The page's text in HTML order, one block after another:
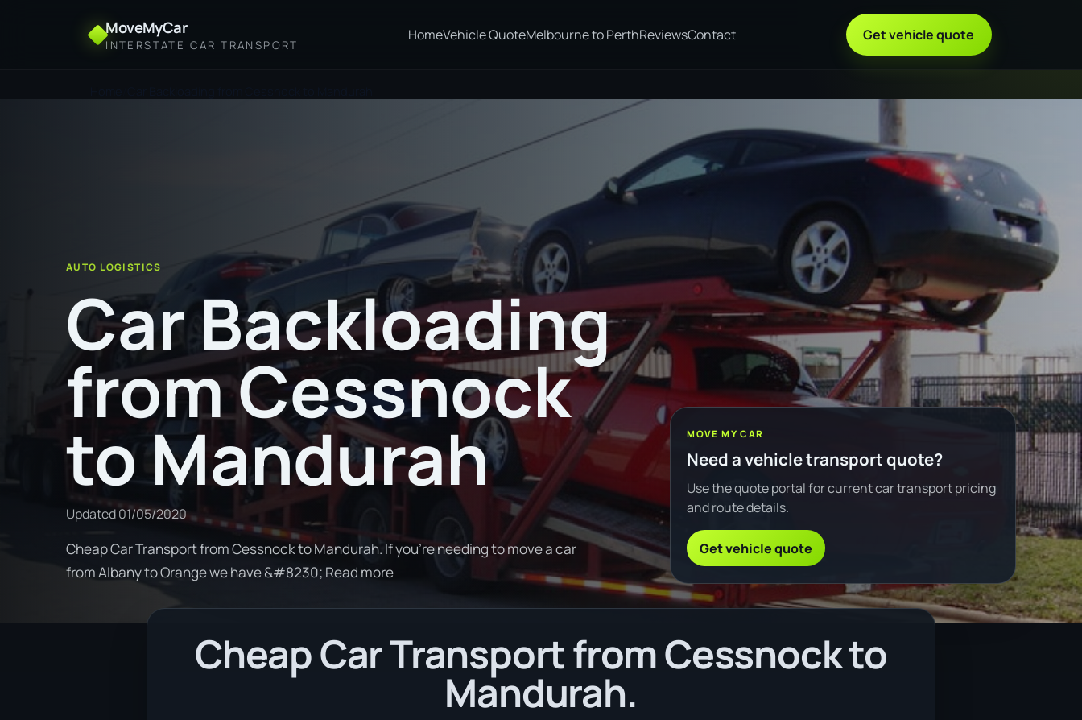
MoveMyCar
INTERSTATE CAR TRANSPORT
HomeVehicle QuoteMelbourne to PerthReviewsContact Get vehicle quote
AUTO LOGISTICS
Car Backloading
from Cessnock
to Mandurah
Updated01/05/2020
Cheap Car Transport from Cessnock to Mandurah. If you're needing to move a car
from Albany to Orange we have &#8230; Read more
MOVE MY CAR
Need a vehicle transport quote?
Use the quote portal for current car transport pricing
and route details.
Get vehicle quote
Cheap Car Transport from Cessnock to
Mandurah.